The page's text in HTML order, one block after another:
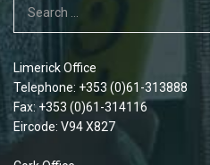
Limerick Office
Telephone: +353 (0)61-313888
Fax: +353 (0)61-314116
Eircode: V94 X827